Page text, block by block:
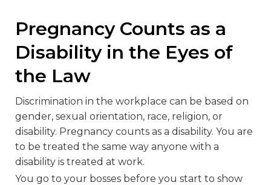
Pregnancy Counts as a
Disability in the Eyes of
the Law
Discrimination in the workplace can be based on
gender, sexual orientation, race, religion, or
disability. Pregnancy counts as a disability. You are
to be treated the same way anyone with a
disability is treated at work.
You go to your bosses before you start to show